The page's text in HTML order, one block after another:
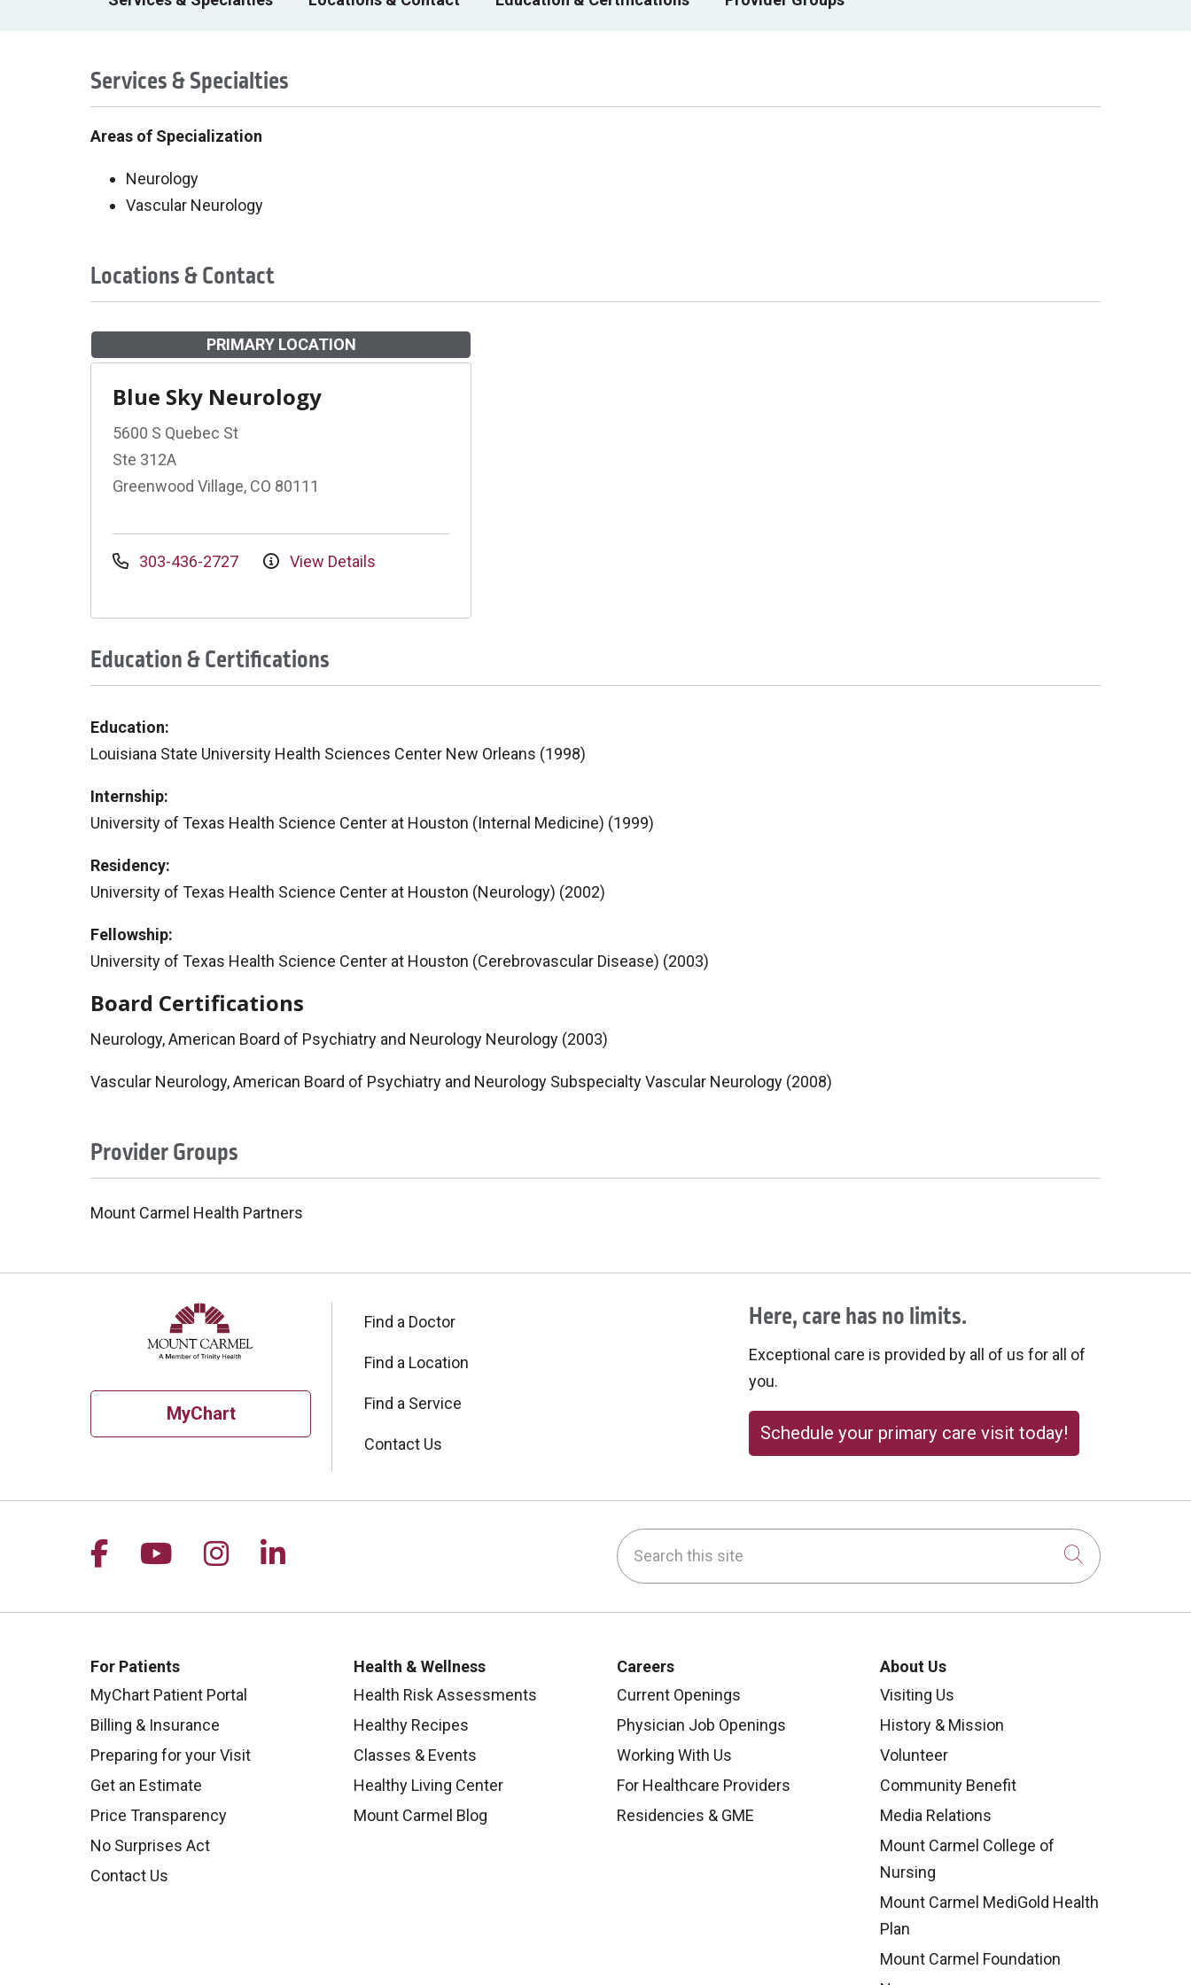
Services & Specialties
Areas of Specialization
Neurology
Vascular Neurology
Locations & Contact
PRIMARY LOCATION
Blue Sky Neurology
5600 S Quebec St
Ste 312A
Greenwood Village, CO 80111
303-436-2727 View Details
Education & Certifications
Education:
Louisiana State University Health Sciences Center New Orleans (1998)
Internship:
University of Texas Health Science Center at Houston (Internal Medicine) (1999)
Residency:
University of Texas Health Science Center at Houston (Neurology) (2002)
Fellowship:
University of Texas Health Science Center at Houston (Cerebrovascular Disease) (2003)
Board Certifications
Neurology, American Board of Psychiatry and Neurology Neurology (2003)
Vascular Neurology, American Board of Psychiatry and Neurology Subspecialty Vascular Neurology (2008)
Provider Groups
Mount Carmel Health Partners
MyChart
Find a Doctor
Find a Location
Find a Service
Contact Us
Here, care has no limits.
Exceptional care is provided by all of us for all of
you.
Schedule your primary care visit today!
Follow us on Facebook
Follow us on YouTube
Follow us on Instagram
Follow us on LinkedIn Search this site
Click to
For Patients
MyChart Patient Portal
Billing & Insurance
Preparing for your Visit
Get an Estimate
Price Transparency
No Surprises Act
Contact Us
Health & Wellness
Health Risk Assessments
Healthy Recipes
Classes & Events
Healthy Living Center
Mount Carmel Blog
Careers
Current Openings
Physician Job Openings
Working With Us
For Healthcare Providers
Residencies & GME
About Us
Visiting Us
History & Mission
Volunteer
Community Benefit
Media Relations
Mount Carmel College of
Nursing
Mount Carmel MediGold Health
Plan
Mount Carmel Foundation